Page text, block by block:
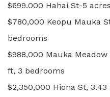
$699.000 Hahai St-5
$780,000 Keopu Mauka
bedrooms
$988,000 Mauka Meadow
ft, 3 bedrooms
$2,350,000 Hiona St,